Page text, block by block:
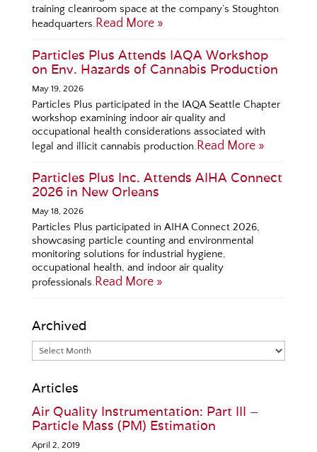
training cleanroom space at the company’s Stoughton
headquarters.Read More »
Particles Plus Attends IAQA Workshop
on Env. Hazards of Cannabis Production
May 19, 2026
Particles Plus participated in the IAQA Seattle Chapter
workshop examining indoor air quality and
occupational health considerations associated with
legal and illicit cannabis production.Read More »
Particles Plus Inc. Attends AIHA Connect
2026 in New Orleans
May 18, 2026
Particles Plus participated in AIHA Connect 2026,
showcasing particle counting and environmental
monitoring solutions for industrial hygiene,
occupational health, and indoor air quality
professionals.Read More »
Archived
Articles
Air Quality Instrumentation: Part III –
Particle Mass (PM) Estimation
April 2, 2019